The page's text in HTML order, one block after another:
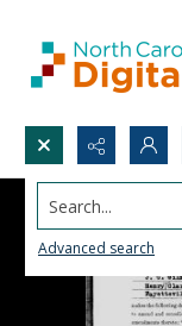
Search...
Advanced search